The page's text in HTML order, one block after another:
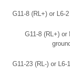
G11-8 (RL+) or L6-
G11-8 (RL+) or
G11-23 (RL-) or